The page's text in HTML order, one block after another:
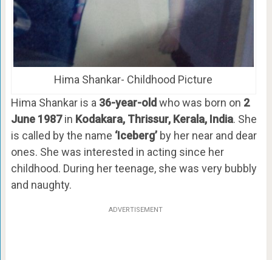
Hima Shankar- Childhood Picture
Hima Shankar is a 36-year-oldwho was born on 2
June 1987in Kodakara, Thrissur, Kerala, India. She
is called by the name ‘Iceberg’by her near and dear
ones. She was interested in acting since her
childhood. During her teenage, she was very bubbly
and naughty.
ADVERTISEMENT